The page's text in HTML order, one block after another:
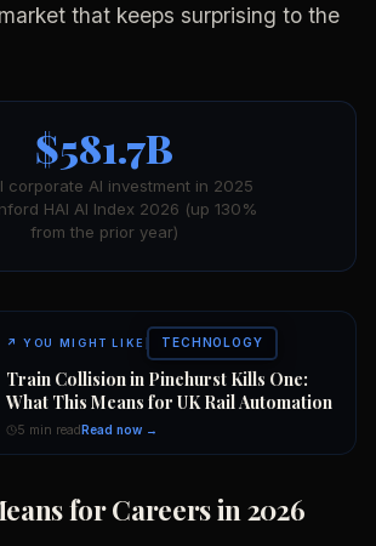
that keeps surprising to the
$581.7B
corporate AI investment in 2025
HAI AI Index 2026 (up 130%
from the prior year)
↗YOU MIGHT LIKE TECHNOLOGY
Train Collision in Pinehurst Kills One:
What This Means for UK Rail Automation
5 min readRead now →
for Careers in 2026